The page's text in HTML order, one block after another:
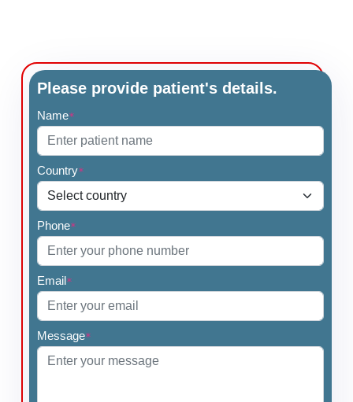
Please provide patient's details.
Name*
Country*
Phone*
Email*
Message*